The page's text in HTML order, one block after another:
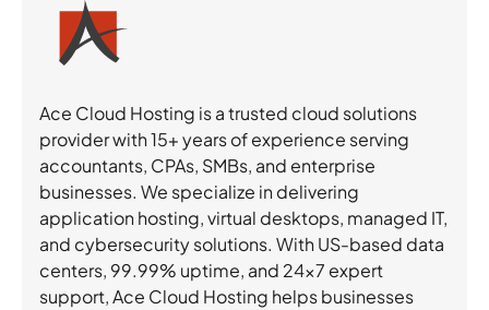
Ace Cloud Hosting is a trusted cloud solutions
provider with 15+ years of experience serving
accountants, CPAs, SMBs, and enterprise
businesses. We specialize in delivering
application hosting, virtual desktops, managed IT,
and cybersecurity solutions. With US-based data
centers, 99.99% uptime, and 24×7 expert
support, Ace Cloud Hosting helps businesses